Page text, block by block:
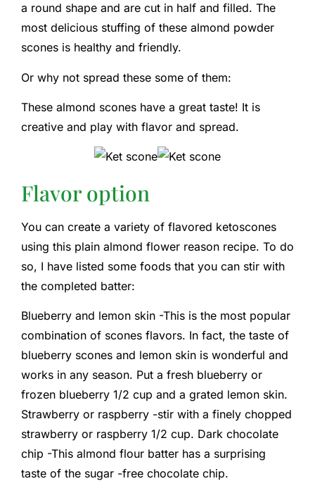
a round shape and are cut in half and filled. The
most delicious stuffing of these almond powder
scones is healthy and friendly.
Or why not spread these some of them:
These almond scones have a great taste! It is
creative and play with flavor and spread.
Flavor option
You can create a variety of flavored ketoscones
using this plain almond flower reason recipe. To do
so, I have listed some foods that you can stir with
the completed batter:
Blueberry and lemon skin -This is the most popular
combination of scones flavors. In fact, the taste of
blueberry scones and lemon skin is wonderful and
works in any season. Put a fresh blueberry or
frozen blueberry 1/2 cup and a grated lemon skin.
Strawberry or raspberry -stir with a finely chopped
strawberry or raspberry 1/2 cup. Dark chocolate
chip -This almond flour batter has a surprising
taste of the sugar -free chocolate chip.